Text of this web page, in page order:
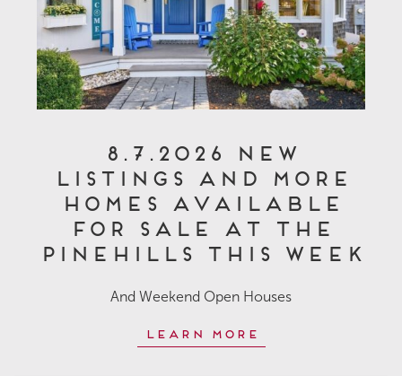
8.7.2026 New
Listings and More
Homes Available
for Sale at The
Pinehills This Week
And Weekend Open Houses
Learn More